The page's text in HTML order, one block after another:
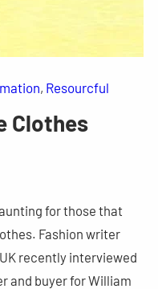
, Resourcful
Clothes
for those that
Fashion writer
recently interviewed
and buyer for William